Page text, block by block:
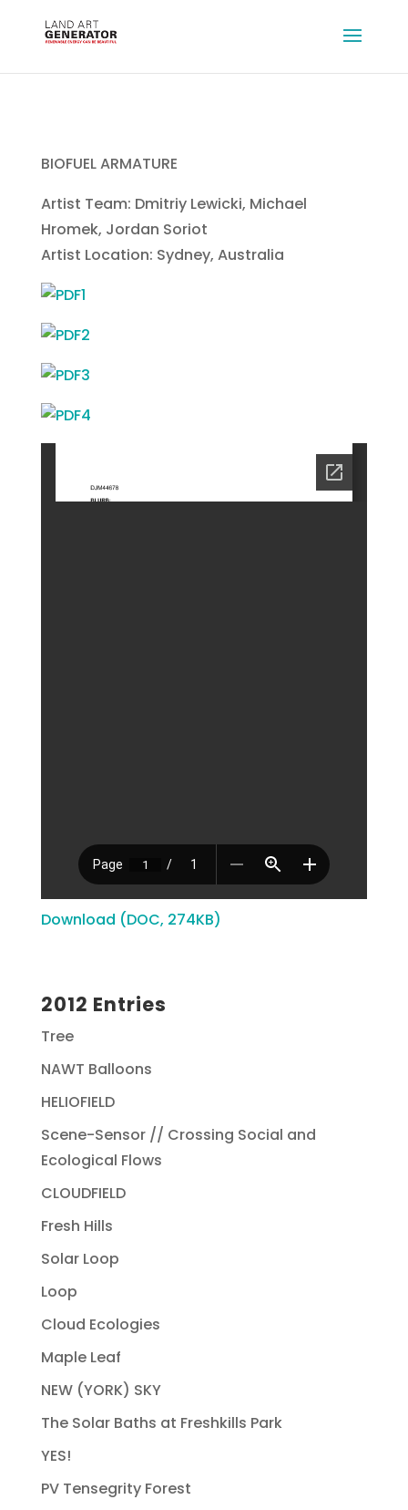
BIOFUEL ARMATURE
Artist Team: Dmitriy Lewicki, Michael
Hromek, Jordan Soriot
Artist Location: Sydney, Australia
Download (DOC, 274KB)
2012 Entries
Tree
NAWT Balloons
HELIOFIELD
Scene-Sensor // Crossing Social and
Ecological Flows
CLOUDFIELD
Fresh Hills
Solar Loop
Loop
Cloud Ecologies
Maple Leaf
NEW (YORK) SKY
The Solar Baths at Freshkills Park
YES!
PV Tensegrity Forest